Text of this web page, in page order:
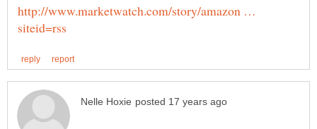
http://www.marketwatch.com/story/amazon …